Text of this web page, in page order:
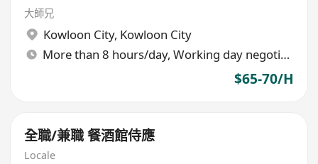
大師兄
Kowloon City, Kowloon City
More than 8 hours/day, Working day negotiable
$65-70/H
全職/兼職 餐酒館侍應
Locale